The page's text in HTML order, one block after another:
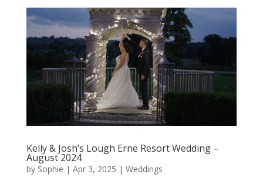
Kelly & Josh’s Lough Erne Resort Wedding –
August 2024
by Sophie | Apr 3, 2025 | Weddings